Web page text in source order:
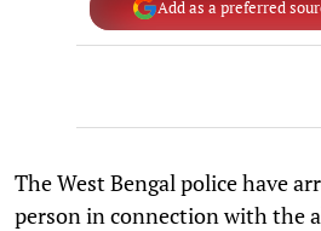
Add as a preferred
The West Bengal police have
person in connection with the